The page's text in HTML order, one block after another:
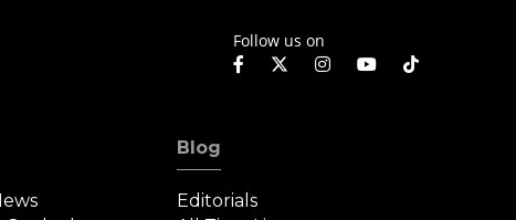
Follow us on
Blog
Editorials